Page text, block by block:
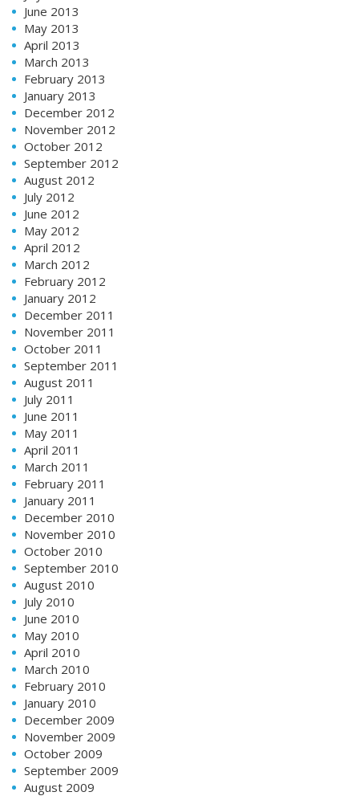
June 2013
May 2013
April 2013
March 2013
February 2013
January 2013
December 2012
November 2012
October 2012
September 2012
August 2012
July 2012
June 2012
May 2012
April 2012
March 2012
February 2012
January 2012
December 2011
November 2011
October 2011
September 2011
August 2011
July 2011
June 2011
May 2011
April 2011
March 2011
February 2011
January 2011
December 2010
November 2010
October 2010
September 2010
August 2010
July 2010
June 2010
May 2010
April 2010
March 2010
February 2010
January 2010
December 2009
November 2009
October 2009
September 2009
August 2009